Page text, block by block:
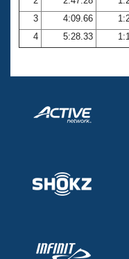
Club Central
Coach Central
Volunteer Central
Adult Learn-To-
3
4:09.66
4
5:28.33